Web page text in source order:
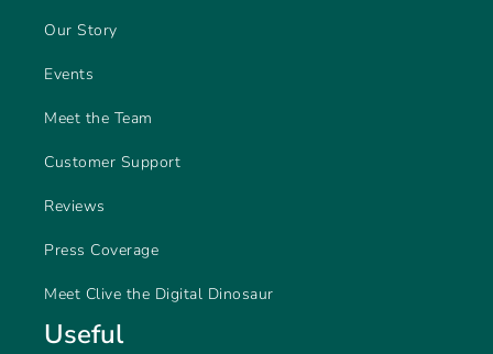
Our Story
Events
Meet the Team
Customer Support
Reviews
Press Coverage
Meet Clive the Digital Dinosaur
Useful